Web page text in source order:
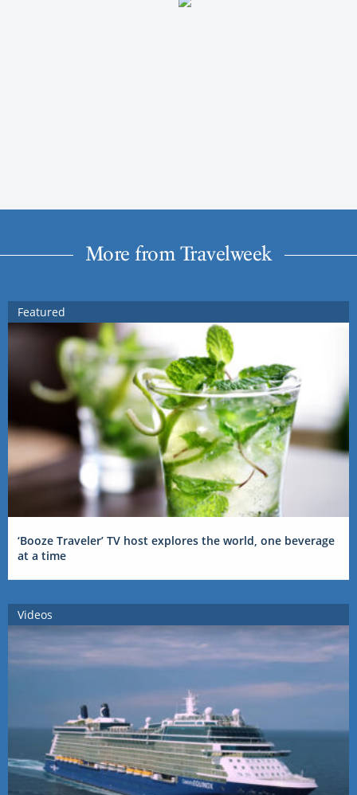
More from Travelweek
Featured
‘Booze Traveler’ TV host explores the world, one beverage
at a time
Videos